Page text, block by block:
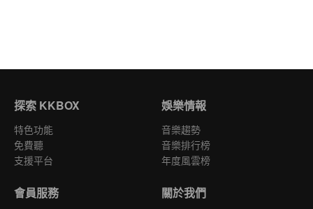
探索 KKBOX
特色功能
免費聽
支援平台
娛樂情報
音樂趨勢
音樂排行榜
年度風雲榜
會員服務 關於我們